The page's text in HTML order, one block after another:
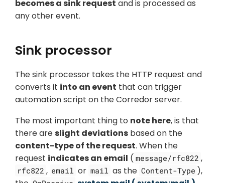
becomes a sink request and is processed as
any other event.
Sink processor
The sink processor takes the HTTP request and
converts it into an event that can trigger
automation script on the Corredor server.
The most important thing to note here, is that
there areslight deviations based on the
content-type of the request. When the
request indicates an email ( message/rfc822 ,
rfc822 , email or mail as the Content-Type ),